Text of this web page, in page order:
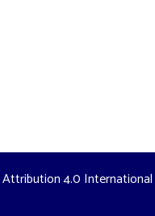
Attribution 4.0 International